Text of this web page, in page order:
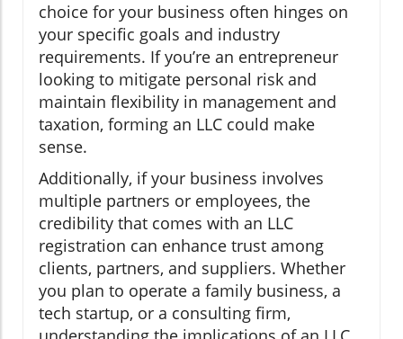
choice for your business often hinges on
your specific goals and industry
requirements. If you’re an entrepreneur
looking to mitigate personal risk and
maintain flexibility in management and
taxation, forming an LLC could make
sense.
Additionally, if your business involves
multiple partners or employees, the
credibility that comes with an LLC
registration can enhance trust among
clients, partners, and suppliers. Whether
you plan to operate a family business, a
tech startup, or a consulting firm,